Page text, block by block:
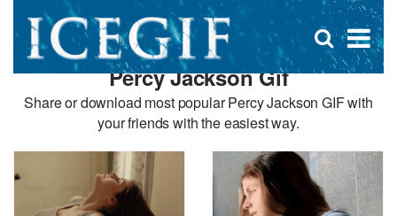
×
Open
search
box
Percy Jackson Gif
Share or download most popular Percy Jackson GIF with
your friends with the easiest way.